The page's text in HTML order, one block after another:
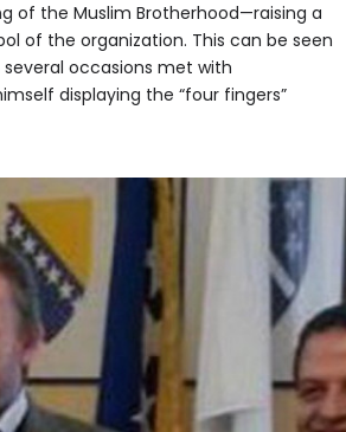
of the Muslim Brotherhood—raising a
of the organization. This can be seen
occasions met with
displaying the “four fingers”